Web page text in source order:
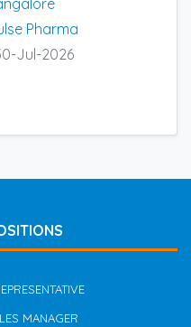
Pharma
Jul-2026
MANAGER